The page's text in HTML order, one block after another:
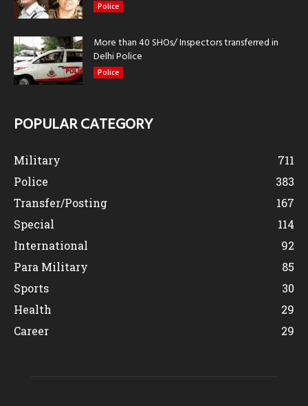
Police
More than 40 SHOs/ Inspectors transferred in
Delhi Police
Police
POPULAR CATEGORY
Military
711
Police
383
Transfer/Posting
167
Special
114
International
92
Para Military
85
Sports
30
Health
29
Career
29